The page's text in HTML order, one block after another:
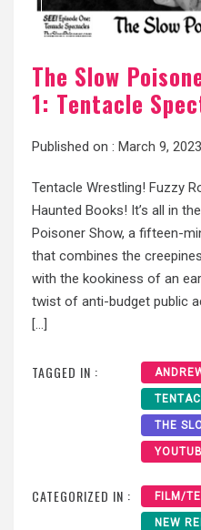
The Slow
1: Tentacle
Published on : March 9, 2023
Tentacle Wrestling! Fuzzy
Haunted Books! It’s all in
Poisoner Show, a fifteen-
that combines the
with the kookiness of an
twist of anti-budget public
[…]
TAGGED IN :
THE
CATEGORIZED IN : FILM/
NEW